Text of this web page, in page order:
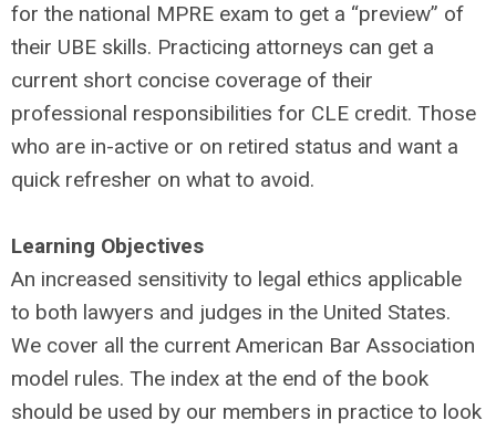
for the national MPRE exam to get a “preview” of
their UBE skills. Practicing attorneys can get a
current short concise coverage of their
professional responsibilities for CLE credit. Those
who are in-active or on retired status and want a
quick refresher on what to avoid.
Learning Objectives
An increased sensitivity to legal ethics applicable
to both lawyers and judges in the United States.
We cover all the current American Bar Association
model rules. The index at the end of the book
should be used by our members in practice to look